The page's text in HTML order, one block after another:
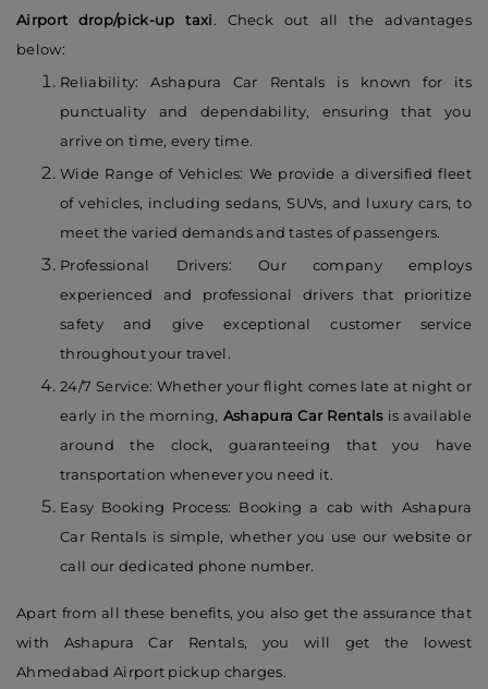
Airport drop/pick-up taxi. Check out all the advantages
below:
Reliability: Ashapura Car Rentals is known for its
punctuality and dependability, ensuring that you
arrive on time, every time.
Wide Range of Vehicles: We provide a diversified fleet
of vehicles, including sedans, SUVs, and luxury cars, to
meet the varied demands and tastes of passengers.
Professional Drivers: Our company employs
experienced and professional drivers that prioritize
safety and give exceptional customer service
throughout your travel.
24/7 Service: Whether your flight comes late at night or
early in the morning, Ashapura Car Rentalsis available
around the clock, guaranteeing that you have
transportation whenever you need it.
Easy Booking Process: Booking a cab with Ashapura
Car Rentals is simple, whether you use our website or
call our dedicated phone number.
Apart from all these benefits, you also get the assurance that
with Ashapura Car Rentals, you will get the lowest
Ahmedabad Airport pickup charges.